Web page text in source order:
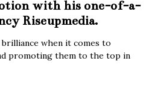
with his one-of-a-
Riseupmedia.
brilliance when it comes to
promoting them to the top in